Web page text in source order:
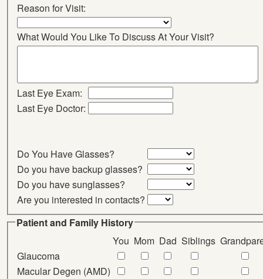
Reason for Visit:
What Would You Like To Discuss At Your Visit?
Last Eye Exam:
Last Eye Doctor:
Do You Have Glasses?
Do you have backup glasses?
Do you have sunglasses?
Are you interested in contacts?
Patient and Family History
You Mom Dad Siblings
Glaucoma
Macular Degen (AMD)